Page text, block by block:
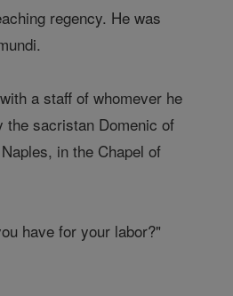
regency. He was
a staff of whomever he
the sacristan Domenic of
in the Chapel of
have for your labor?"